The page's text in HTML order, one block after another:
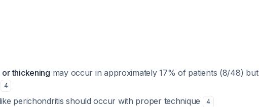
thickening may occur in approximately 17% of patients (8/48) but
4
like perichondritis should occur with proper technique 4